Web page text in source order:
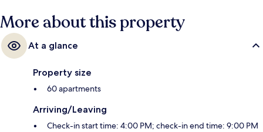
More about this property
At a glance
Property size
60 apartments
Arriving/Leaving
Check-in start time: 4:00 PM; check-in end time: 9:00 PM